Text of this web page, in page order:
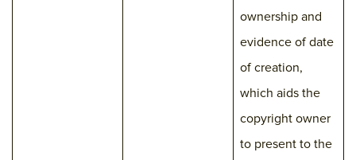
ownership and
evidence of date
of creation,
which aids the
copyright owner
to present to the